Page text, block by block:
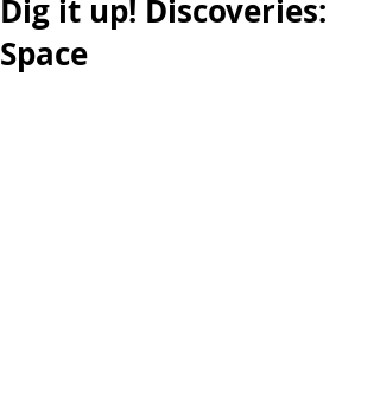
Dig it up! Discoveries:
Space